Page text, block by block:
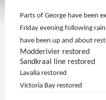
Parts of George have been
Friday evening following
have been up and about
Modderivier restored
Sandkraal line restored
Lavalia restored
Victoria Bay restored